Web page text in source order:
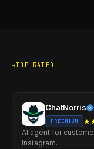
TOP RATED
ChatNorris
FREEMIUM ★
AI agent for
Instagram.